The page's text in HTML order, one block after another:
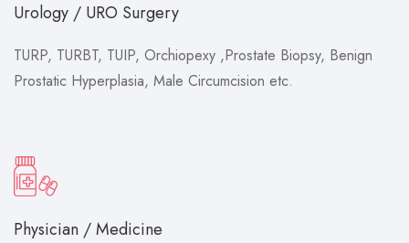
Urology / URO Surgery
TURP, TURBT, TUIP, Orchiopexy ,Prostate Biopsy, Benign
Prostatic Hyperplasia, Male Circumcision etc.
Physician / Medicine